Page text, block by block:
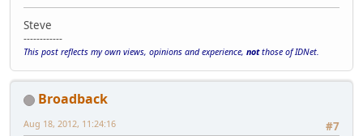
Steve
------------
This post reflects my own views, opinions and experience, notthose of IDNet.
Broadback
#7
Aug 18, 2012, 11:24:16